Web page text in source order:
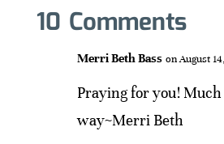
10 Comments
Merri Beth Bass on August
Praying for you!
way~Merri Beth